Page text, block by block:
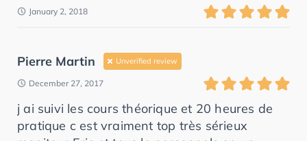
January 2, 2018
Pierre Martin Unverified review
December 27, 2017
j ai suivi les cours théorique et 20 heures de
pratique c est vraiment top très sérieux